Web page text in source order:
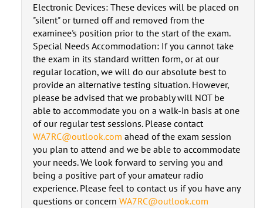
Electronic Devices: These devices will be placed on
"silent" or turned off and removed from the
examinee's position prior to the start of the exam.
Special Needs Accommodation: If you cannot take
the exam in its standard written form, or at our
regular location, we will do our absolute best to
provide an alternative testing situation. However,
please be advised that we probably will NOT be
able to accommodate you on a walk-in basis at one
of our regular test sessions. Please contact
WA7RC@outlook.com ahead of the exam session
you plan to attend and we be able to accommodate
your needs. We look forward to serving you and
being a positive part of your amateur radio
experience. Please feel to contact us if you have any
questions or concern WA7RC@outlook.com